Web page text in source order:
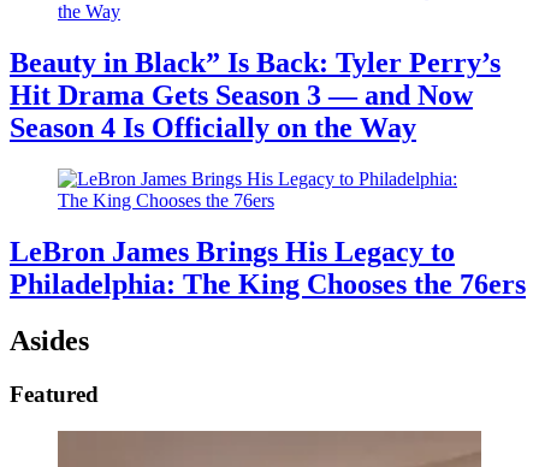
Beauty in Black” Is Back: Tyler Perry’s
Hit Drama Gets Season 3 — and Now
Season 4 Is Officially on the Way
LeBron James Brings His Legacy to
Philadelphia: The King Chooses the 76ers
Asides
Featured